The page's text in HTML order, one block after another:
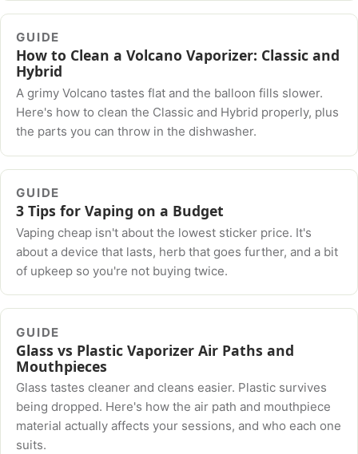
GUIDE
How to Clean a Volcano Vaporizer: Classic and
Hybrid
A grimy Volcano tastes flat and the balloon fills slower.
Here's how to clean the Classic and Hybrid properly, plus
the parts you can throw in the dishwasher.
GUIDE
3 Tips for Vaping on a Budget
Vaping cheap isn't about the lowest sticker price. It's
about a device that lasts, herb that goes further, and a bit
of upkeep so you're not buying twice.
GUIDE
Glass vs Plastic Vaporizer Air Paths and
Mouthpieces
Glass tastes cleaner and cleans easier. Plastic survives
being dropped. Here's how the air path and mouthpiece
material actually affects your sessions, and who each one
suits.